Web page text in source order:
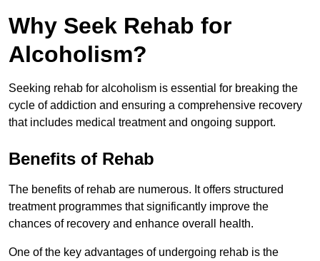
Why Seek Rehab for
Alcoholism?
Seeking rehab for alcoholism is essential for breaking the
cycle of addiction and ensuring a comprehensive recovery
that includes medical treatment and ongoing support.
Benefits of Rehab
The benefits of rehab are numerous. It offers structured
treatment programmes that significantly improve the
chances of recovery and enhance overall health.
One of the key advantages of undergoing rehab is the